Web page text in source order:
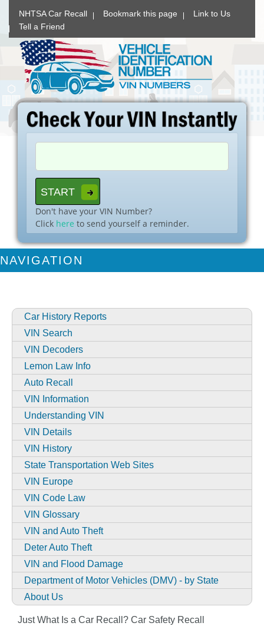
NHTSA Car Recall Bookmark this page
Link to Us
Tell a Friend
Don't have your VIN Number?
Click here to send yourself a reminder.
NAVIGATION
Car History Reports
VIN Search
VIN Decoders
Lemon Law Info
Auto Recall
VIN Information
Understanding VIN
VIN Details
VIN History
State Transportation Web Sites
VIN Europe
VIN Code Law
VIN Glossary
VIN and Auto Theft
Deter Auto Theft
VIN and Flood Damage
Department of Motor Vehicles (DMV) - by State
About Us
Just What Is a Car Recall? Car Safety Recall